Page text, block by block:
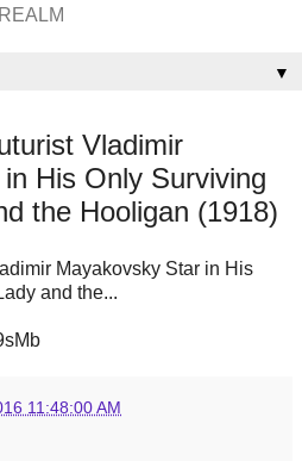
▼
Vladimir
His Only Surviving
the Hooligan (1918)
Mayakovsky Star in His
and the...
11:48:00 AM